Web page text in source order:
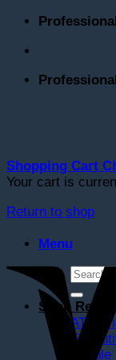
Skip
content
Menu
Search
Shop
ATS
Shopping Cart
Your cart is
Return to shop